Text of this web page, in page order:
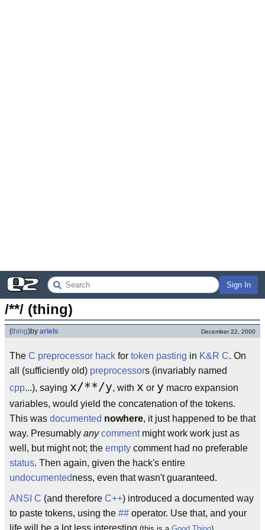
Sign In
/**/ (thing)
(thing)by ariels December 22, 2000
The C preprocessor hack for token pasting in K&R C. On
all (sufficiently old) preprocessors (invariably named
cpp...), saying x/**/y, with x or y macro expansion
variables, would yield the concatenation of the tokens.
This was documented nowhere, it just happened to be that
way. Presumably any commentmight work work just as
well, but might not; the empty comment had no preferable
status. Then again, given the hack's entire
undocumentedness, even that wasn't guaranteed.
ANSI C (and therefore C++) introduced a documented way
to paste tokens, using the ## operator. Use that, and your
life will be a lot less interesting